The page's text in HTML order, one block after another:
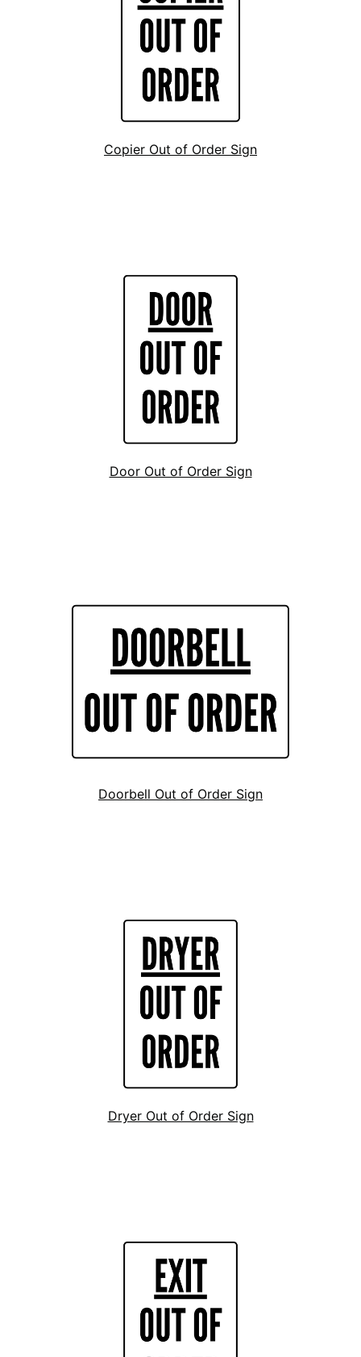
Copier Out of Order Sign
Door Out of Order Sign
Doorbell Out of Order Sign
Dryer Out of Order Sign